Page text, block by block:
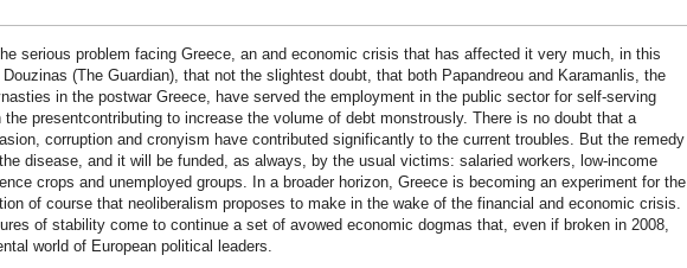
serious problem facing Greece, an and economic crisis that has affected it very much, in this
(The Guardian), that not the slightest doubt, that both Papandreou and Karamanlis, the
in the postwar Greece, have served the employment in the public sector for self-serving
the presentcontributing to increase the volume of debt monstrously. There is no doubt that a
corruption and cronyism have contributed significantly to the current troubles. But the remedy
disease, and it will be funded, as always, by the usual victims: salaried workers, low-income
crops and unemployed groups. In a broader horizon, Greece is becoming an experiment for the
of course that neoliberalism proposes to make in the wake of the financial and economic crisis.
of stability come to continue a set of avowed economic dogmas that, even if broken in 2008,
world of European political leaders.